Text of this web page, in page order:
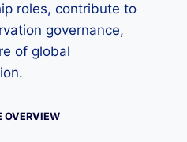
roles, contribute to
governance,
of global
OVERVIEW